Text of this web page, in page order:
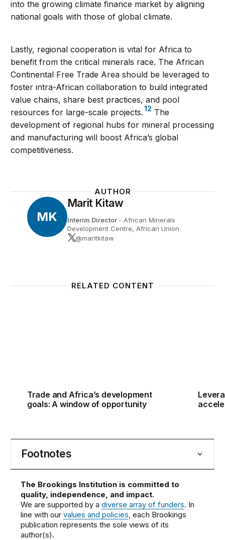
into the growing climate finance market by aligning
national goals with those of global climate.
Lastly, regional cooperation is vital for Africa to
benefit from the critical minerals race. The African
Continental Free Trade Area should be leveraged to
foster intra-African collaboration to build integrated
value chains, share best practices, and pool
resources for large-scale projects.12 The
development of regional hubs for mineral processing
and manufacturing will boost Africa’s global
competitiveness.
AUTHOR
MK
Marit Kitaw
Interim Director - African Minerals
Development Centre, African Union
@maritkitaw
RELATED CONTENT
Trade and Africa’s development
goals: A window of opportunity
Footnotes
The Brookings Institution is committed to
quality, independence, and impact.
We are supported by adiverse array of funders. In
line with ourvalues and policies, each Brookings
publication represents the sole views of its
author(s).